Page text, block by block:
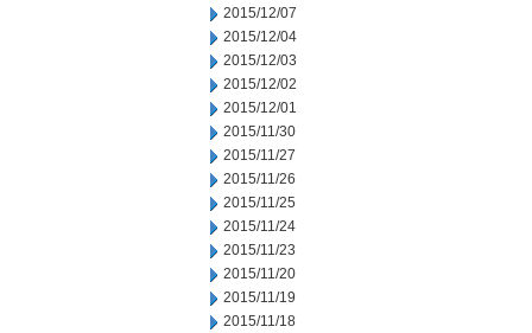
2015/12/07
2015/12/04
2015/12/03
2015/12/02
2015/12/01
2015/11/30
2015/11/27
2015/11/26
2015/11/25
2015/11/24
2015/11/23
2015/11/20
2015/11/19
2015/11/18